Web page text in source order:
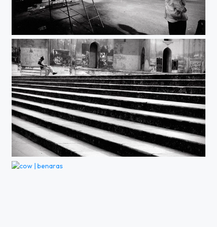
on the move | kolkata
idle | lucknow
cow | benaras